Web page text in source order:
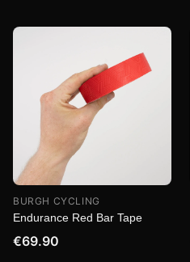
BURGH CYCLING
Endurance Red Bar Tape
€69.90